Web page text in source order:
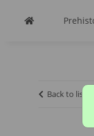
Back to list